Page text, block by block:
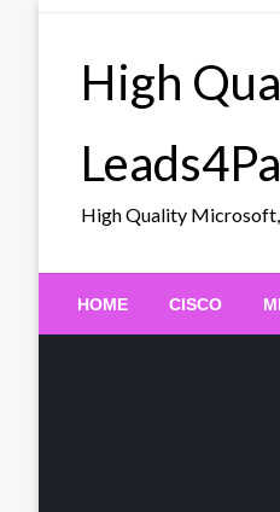
High
High Quality Microsoft,
HOME CISCO